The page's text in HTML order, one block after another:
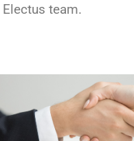
team.